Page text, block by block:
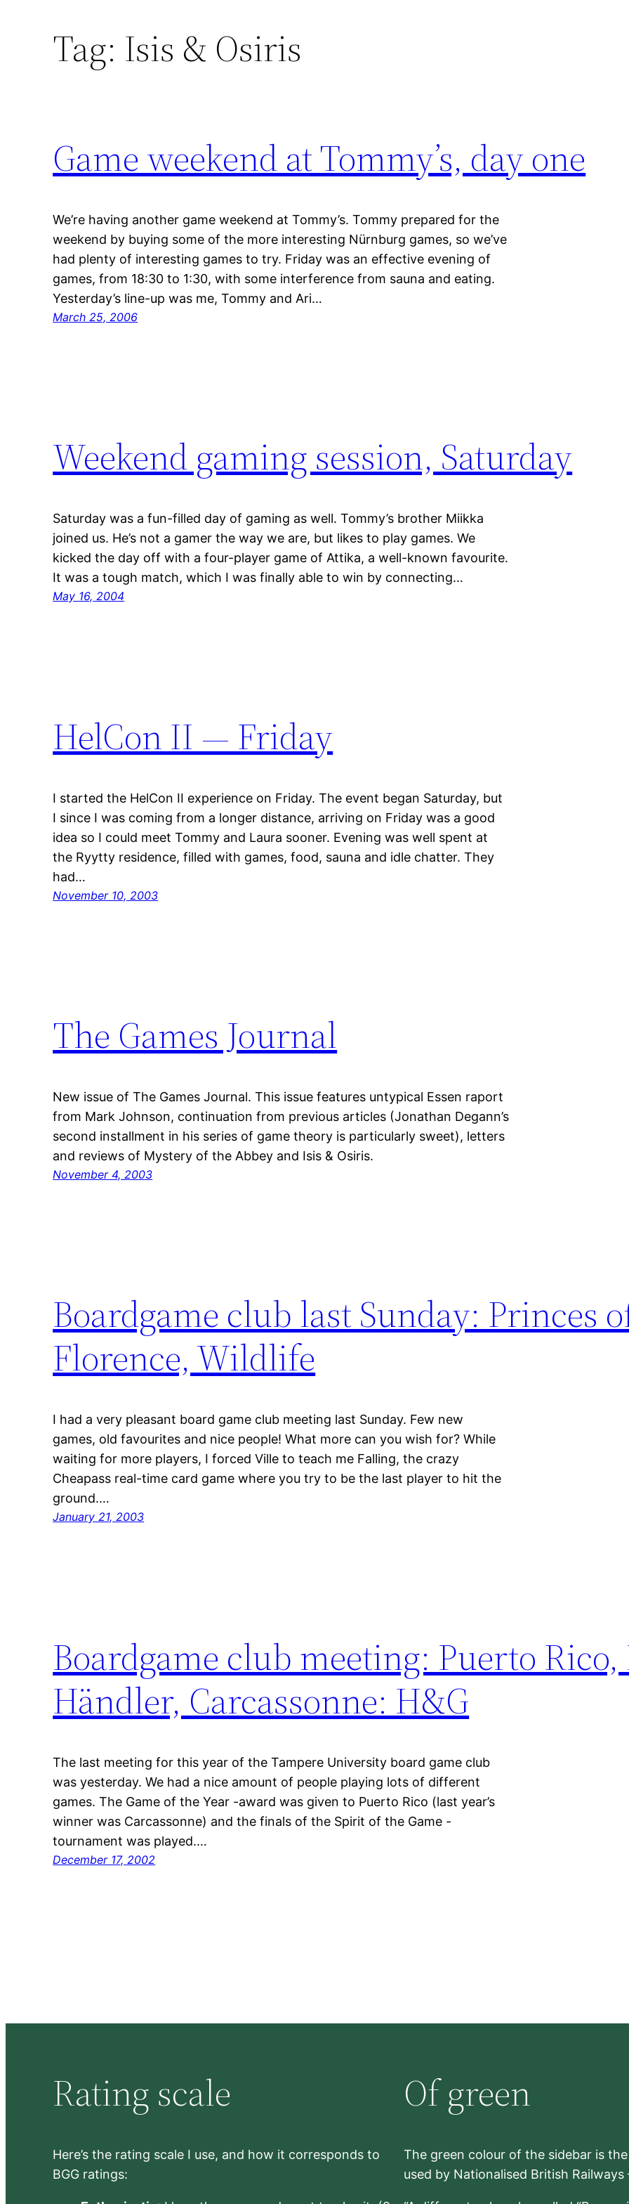
Tag: Isis & Osiris
Game weekend at Tommy’s, day one
We’re having another game weekend at Tommy’s. Tommy prepared for the
weekend by buying some of the more interesting Nürnburg games, so we’ve
had plenty of interesting games to try. Friday was an effective evening of
games, from 18:30 to 1:30, with some interference from sauna and eating.
Yesterday’s line-up was me, Tommy and Ari…
March 25, 2006
Weekend gaming session, Saturday
Saturday was a fun-filled day of gaming as well. Tommy’s brother Miikka
joined us. He’s not a gamer the way we are, but likes to play games. We
kicked the day off with a four-player game of Attika, a well-known favourite.
It was a tough match, which I was finally able to win by connecting…
May 16, 2004
HelCon II — Friday
I started the HelCon II experience on Friday. The event began Saturday, but
I since I was coming from a longer distance, arriving on Friday was a good
idea so I could meet Tommy and Laura sooner. Evening was well spent at
the Ryytty residence, filled with games, food, sauna and idle chatter. They
had…
November 10, 2003
The Games Journal
New issue of The Games Journal. This issue features untypical Essen raport
from Mark Johnson, continuation from previous articles (Jonathan Degann’s
second installment in his series of game theory is particularly sweet), letters
and reviews of Mystery of the Abbey and Isis & Osiris.
November 4, 2003
Boardgame club last Sunday: Princes
Florence, Wildlife
I had a very pleasant board game club meeting last Sunday. Few new
games, old favourites and nice people! What more can you wish for? While
waiting for more players, I forced Ville to teach me Falling, the crazy
Cheapass real-time card game where you try to be the last player to hit the
ground.…
January 21, 2003
Boardgame club meeting: Puerto Rico,
Händler, Carcassonne: H&G
The last meeting for this year of the Tampere University board game club
was yesterday. We had a nice amount of people playing lots of different
games. The Game of the Year -award was given to Puerto Rico (last year’s
winner was Carcassonne) and the finals of the Spirit of the Game -
tournament was played.…
December 17, 2002
Rating scale
Here’s the rating scale I use, and how it corresponds to
BGG ratings:
Of green
The green colour of the sidebar is
used by Nationalised British Railways